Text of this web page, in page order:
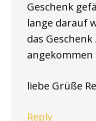
Geschenk
lange darauf
das
angekommen
liebe Grüße
Reply